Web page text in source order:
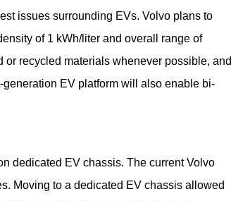
issues surrounding EVs. Volvo plans to
of 1 kWh/liter and overall range of
recycled materials whenever possible, and
EV platform will also enable bi-
dedicated EV chassis. The current Volvo
Moving to a dedicated EV chassis allowed